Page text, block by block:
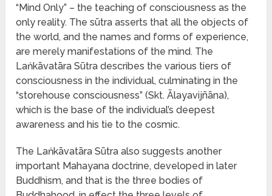
“Mind Only” – the teaching of consciousness as the
only reality. The sūtra asserts that all the objects of
the world, and the names and forms of experience,
are merely manifestations of the mind. The
Laṅkāvatāra Sūtra describes the various tiers of
consciousness in the individual, culminating in the
“storehouse consciousness” (Skt. Ālayavijñāna),
which is the base of the individual’s deepest
awareness and his tie to the cosmic.
The Laṅkāvatāra Sūtra also suggests another
important Mahayana doctrine, developed in later
Buddhism, and that is the three bodies of